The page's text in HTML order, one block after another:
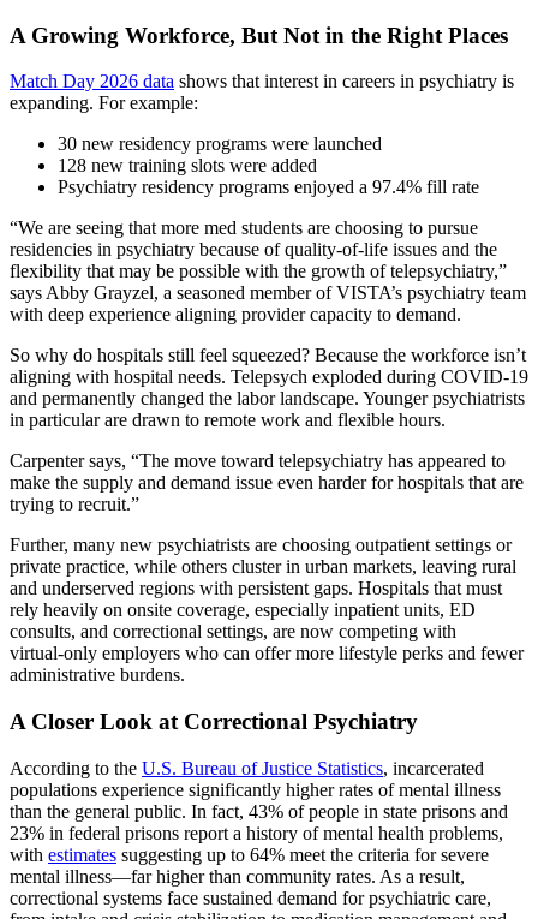
A Growing Workforce, But Not in the Right Places
Match Day 2026 data shows that interest in careers in psychiatry is
expanding. For example:
30 new residency programs were launched
128 new training slots were added
Psychiatry residency programs enjoyed a 97.4% fill rate
“We are seeing that more med students are choosing to pursue
residencies in psychiatry because of quality‑of‑life issues and the
flexibility that may be possible with the growth of telepsychiatry,”
says Abby Grayzel, a seasoned member of VISTA’s psychiatry team
with deep experience aligning provider capacity to demand.
So why do hospitals still feel squeezed? Because the workforce isn’t
aligning with hospital needs. Telepsych exploded during COVID‑19
and permanently changed the labor landscape. Younger psychiatrists
in particular are drawn to remote work and flexible hours.
Carpenter says, “The move toward telepsychiatry has appeared to
make the supply and demand issue even harder for hospitals that are
trying to recruit.”
Further, many new psychiatrists are choosing outpatient settings or
private practice, while others cluster in urban markets, leaving rural
and underserved regions with persistent gaps. Hospitals that must
rely heavily on onsite coverage, especially inpatient units, ED
consults, and correctional settings, are now competing with
virtual‑only employers who can offer more lifestyle perks and fewer
administrative burdens.
A Closer Look at Correctional Psychiatry
According to the U.S. Bureau of Justice Statistics, incarcerated
populations experience significantly higher rates of mental illness
than the general public. In fact, 43% of people in state prisons and
23% in federal prisons report a history of mental health problems,
with estimates suggesting up to 64% meet the criteria for severe
mental illness—far higher than community rates. As a result,
correctional systems face sustained demand for psychiatric care,